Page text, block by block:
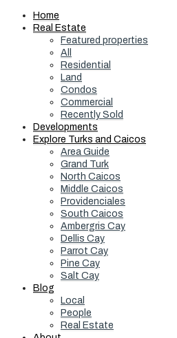
Home
Real Estate
Featured properties
All
Residential
Land
Condos
Commercial
Recently Sold
Developments
Explore Turks and Caicos
Area Guide
Grand Turk
North Caicos
Middle Caicos
Providenciales
South Caicos
Ambergris Cay
Dellis Cay
Parrot Cay
Pine Cay
Salt Cay
Blog
Local
People
Real Estate